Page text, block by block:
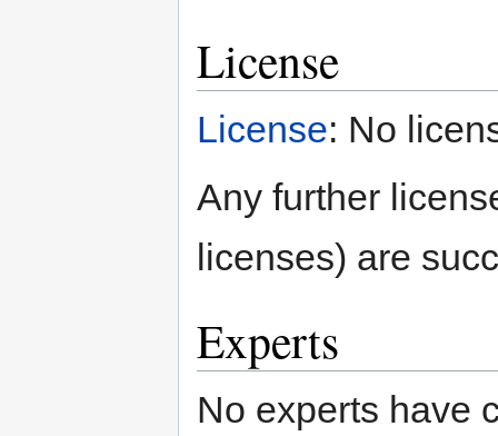
License
License: No
Any further
licenses) are
Experts
No experts have